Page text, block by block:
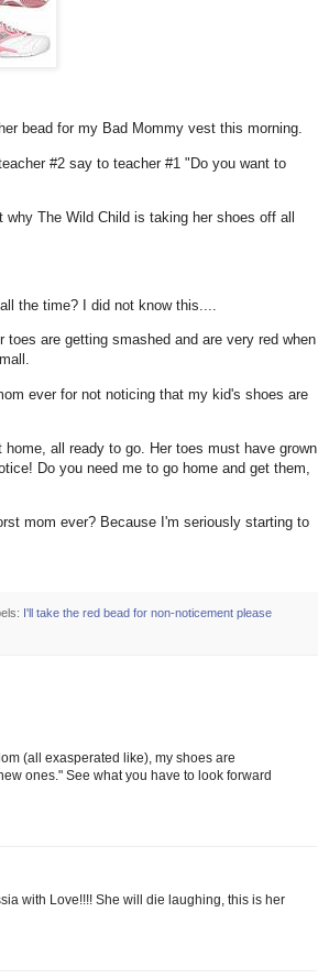
bead for my Bad Mommy vest this morning.
#2 say to teacher #1 "Do you want to
The Wild Child is taking her shoes off all
the time? I did not know this....
are getting smashed and are very red when
ever for not noticing that my kid's shoes are
all ready to go. Her toes must have grown
Do you need me to go home and get them,
mom ever? Because I'm seriously starting to
I'll take the red bead for non-noticement please
(all exasperated like), my shoes are
ones." See what you have to look forward
with Love!!!! She will die laughing, this is her